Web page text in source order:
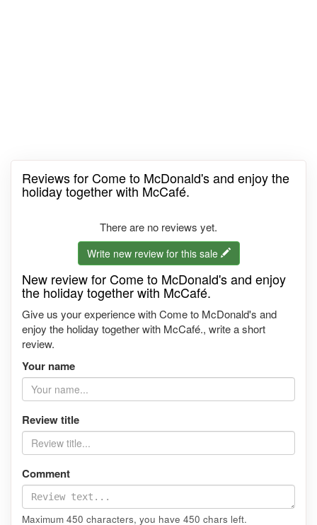
Reviews for Come to McDonald's and enjoy the
holiday together with McCafé.
There are no reviews yet.
Write new review for this sale
New review for Come to McDonald's and enjoy
the holiday together with McCafé.
Give us your experience with Come to McDonald's and
enjoy the holiday together with McCafé., write a short
review.
Your name
Review title
Comment
Maximum 450 characters, you have 450 chars left.